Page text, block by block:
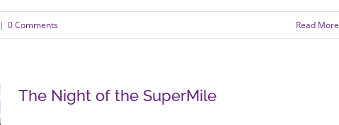
| 0 Comments Read More
The Night of the SuperMile